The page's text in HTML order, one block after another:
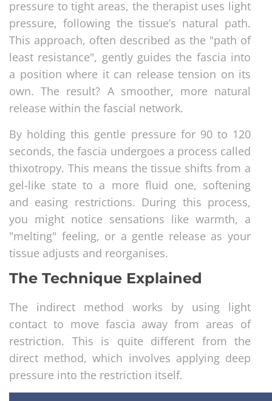
pressure to tight areas, the therapist uses light
pressure, following the tissue’s natural path.
This approach, often described as the "path of
least resistance", gently guides the fascia into
a position where it can release tension on its
own. The result? A smoother, more natural
release within the fascial network.
By holding this gentle pressure for 90 to 120
seconds, the fascia undergoes a process called
thixotropy. This means the tissue shifts from a
gel-like state to a more fluid one, softening
and easing restrictions. During this process,
you might notice sensations like warmth, a
"melting" feeling, or a gentle release as your
tissue adjusts and reorganises.
The Technique Explained
The indirect method works by using light
contact to move fascia away from areas of
restriction. This is quite different from the
direct method, which involves applying deep
pressure into the restriction itself.